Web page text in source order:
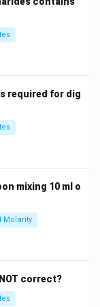
atoms to
and 12
.
in SO_3
SO3is 0.
required for dig
mixing 10 ml o
Molarity
correct?